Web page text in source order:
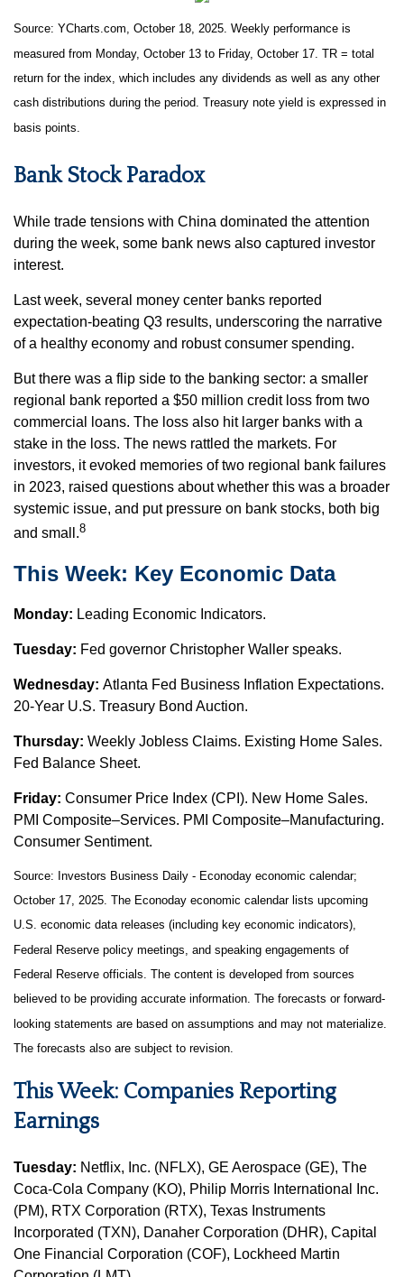
Source: YCharts.com, October 18, 2025. Weekly performance is
measured from Monday, October 13 to Friday, October 17. TR = total
return for the index, which includes any dividends as well as any other
cash distributions during the period. Treasury note yield is expressed in
basis points.
Bank Stock Paradox
While trade tensions with China dominated the attention
during the week, some bank news also captured investor
interest.
Last week, several money center banks reported
expectation-beating Q3 results, underscoring the narrative
of a healthy economy and robust consumer spending.
But there was a flip side to the banking sector: a smaller
regional bank reported a $50 million credit loss from two
commercial loans. The loss also hit larger banks with a
stake in the loss. The news rattled the markets. For
investors, it evoked memories of two regional bank failures
in 2023, raised questions about whether this was a broader
systemic issue, and put pressure on bank stocks, both big
and small.8
This Week: Key Economic Data
Monday: Leading Economic Indicators.
Tuesday: Fed governor Christopher Waller speaks.
Wednesday: Atlanta Fed Business Inflation Expectations.
20-Year U.S. Treasury Bond Auction.
Thursday: Weekly Jobless Claims. Existing Home Sales.
Fed Balance Sheet.
Friday: Consumer Price Index (CPI). New Home Sales.
PMI Composite–Services. PMI Composite–Manufacturing.
Consumer Sentiment.
Source: Investors Business Daily - Econoday economic calendar;
October 17, 2025. The Econoday economic calendar lists upcoming
U.S. economic data releases (including key economic indicators),
Federal Reserve policy meetings, and speaking engagements of
Federal Reserve officials. The content is developed from sources
believed to be providing accurate information. The forecasts or forward-
looking statements are based on assumptions and may not materialize.
The forecasts also are subject to revision.
This Week: Companies Reporting
Earnings
Tuesday: Netflix, Inc. (NFLX), GE Aerospace (GE), The
Coca-Cola Company (KO), Philip Morris International Inc.
(PM), RTX Corporation (RTX), Texas Instruments
Incorporated (TXN), Danaher Corporation (DHR), Capital
One Financial Corporation (COF), Lockheed Martin